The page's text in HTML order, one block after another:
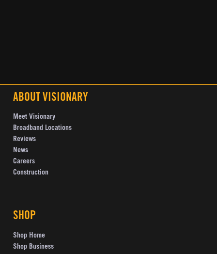
ABOUT VISIONARY
Meet Visionary
Broadband Locations
Reviews
News
Careers
Construction
SHOP
Shop Home
Shop Business